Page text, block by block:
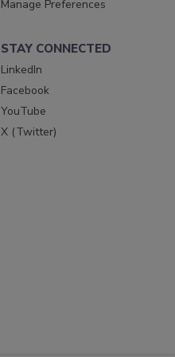
Manage Preferences
STAY CONNECTED
LinkedIn
Facebook
YouTube
X (Twitter)